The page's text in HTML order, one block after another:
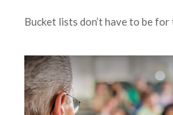
Bucket lists don’t have to be